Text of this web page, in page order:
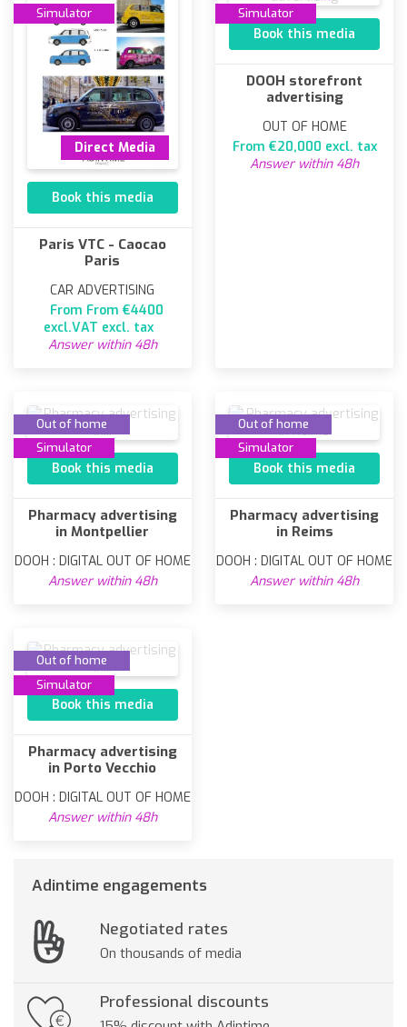
Direct Media
Simulator
Book this media
Paris VTC - Caocao
Paris
CAR ADVERTISING
From From €4400
excl.VAT excl. tax
Answer within 48h
Simulator
Book this media
DOOH storefront
advertising
OUT OF HOME
From €20,000 excl. tax
Answer within 48h
Out of home
Simulator
Book this media
Pharmacy advertising
in Montpellier
DOOH : DIGITAL OUT OF HOME
Answer within 48h
Out of home
Simulator
Book this media
Pharmacy advertising
in Reims
DOOH : DIGITAL OUT OF HOME
Answer within 48h
Out of home
Simulator
Book this media
Pharmacy advertising
in Porto Vecchio
DOOH : DIGITAL OUT OF HOME
Answer within 48h
Adintime engagements
Negotiated rates
On thousands of media
Professional discounts